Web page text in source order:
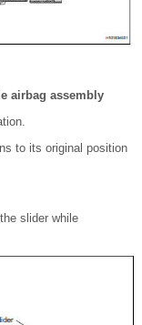
airbag assembly
to its original position
slider while